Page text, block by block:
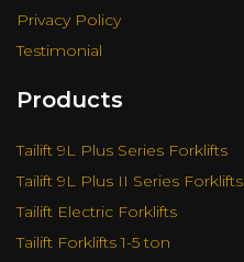
Privacy Policy
Testimonial
Products
Tailift 9L Plus Series Forklifts
Tailift 9L Plus II Series Forklifts
Tailift Electric Forklifts
Tailift Forklifts 1-5 ton